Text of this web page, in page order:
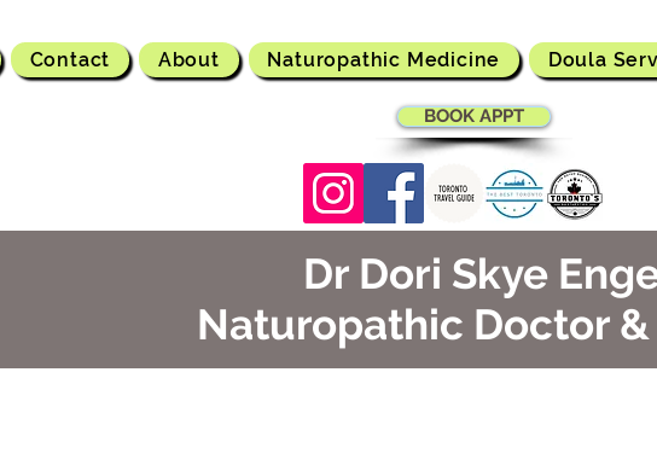
Contact About Naturopathic Medicine Doula
BOOK APPT
Dr Dori Skye
Naturopathic Doctor